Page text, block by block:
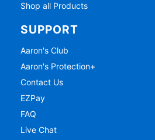
Shop all Products
SUPPORT
Aaron's Club
Aaron's Protection+
Contact Us
EZPay
FAQ
Live Chat